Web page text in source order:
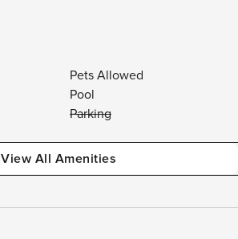
Pets Allowed
Pool
Parking
View All Amenities